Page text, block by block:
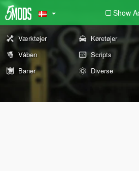
Show
Værktøjer Køretøjer
Våben
Scripts
Baner
Diverse